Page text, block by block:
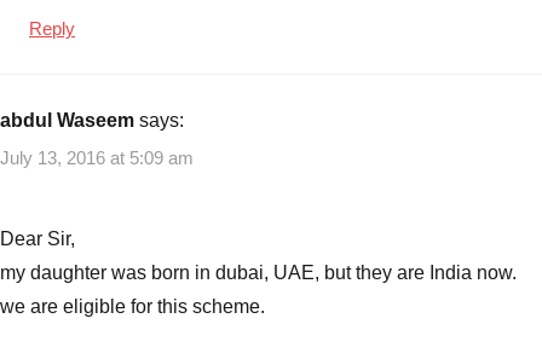
Reply
abdul Waseem says:
July 13, 2016 at 5:09 am
Dear Sir,
my daughter was born in dubai, UAE, but they are India now.
we are eligible for this scheme.